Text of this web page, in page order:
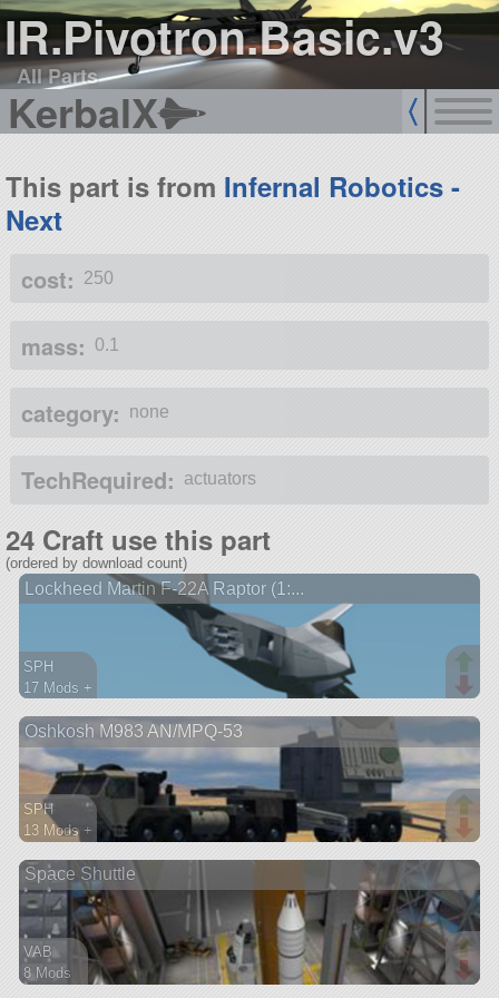
IR.Pivotron.Basic.v3
All Parts
KerbalX
This part is from Infernal Robotics -
Next
cost: 250
mass: 0.1
category: none
TechRequired: actuators
24 Craft use this part
(ordered by download count)
Lockheed Martin F-22A Raptor (1:...
SPH
17 Mods +
aircraft
Oshkosh M983 AN/MPQ-53
SPH
13 Mods +
probe
Space Shuttle
VAB
8 Mods